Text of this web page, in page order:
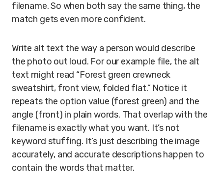
filename. So when both say the same thing, the
match gets even more confident.
Write alt text the way a person would describe
the photo out loud. For our example file, the alt
text might read “Forest green crewneck
sweatshirt, front view, folded flat.” Notice it
repeats the option value (forest green) and the
angle (front) in plain words. That overlap with the
filename is exactly what you want. It’s not
keyword stuffing. It’s just describing the image
accurately, and accurate descriptions happen to
contain the words that matter.